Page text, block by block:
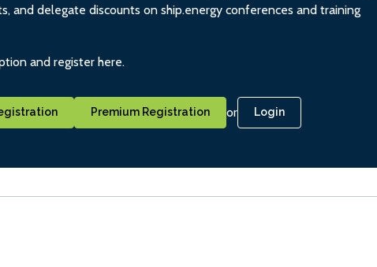
and delegate discounts on ship.energy conferences and training
and register here.
Premium Registration or Login